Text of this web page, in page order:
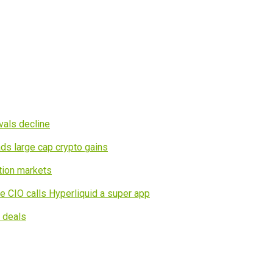
decline
large cap crypto gains
markets
CIO calls Hyperliquid a super app
deals